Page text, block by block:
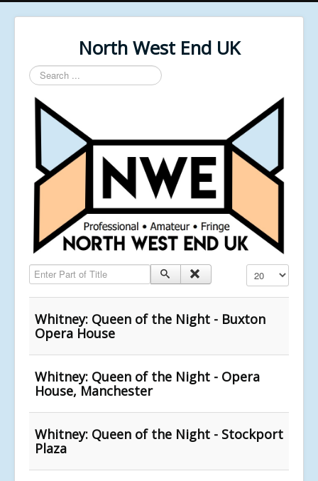
North West End UK
Search
...
Enter Part of Title Display #
Whitney: Queen of the Night - Buxton
Opera House
Whitney: Queen of the Night - Opera
House, Manchester
Whitney: Queen of the Night - Stockport
Plaza